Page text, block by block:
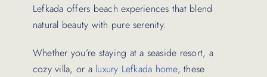
Lefkada offers beach experiences that blend
natural beauty with pure serenity.
Whether you’re staying at a seaside resort, a
cozy villa, or a luxury Lefkada home, these